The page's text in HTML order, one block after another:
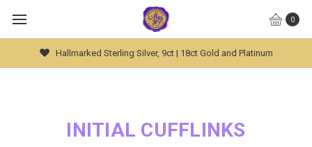
0
Hallmarked Sterling Silver, 9ct | 18ct Gold and Platinum
INITIAL CUFFLINKS